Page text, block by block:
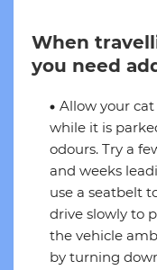
When
you need
Allow your
while it is
odours. Try a
and weeks
use a seatbelt
drive slowly to
the vehicle
by turning